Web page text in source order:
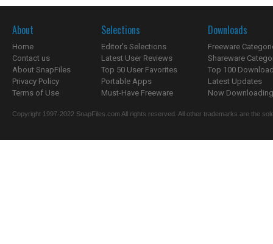
About
Home
Contact us
About SnapFiles
Privacy Policy
Terms of Use
Selections
Editor's Selections
Latest User Reviews
Top 50 User Favorites
Portable Apps
Must-Have Freeware
Downloads
Freeware
Shareware
Top 100
Latest Updates
Now
Copyright 1997-2022 SnapFiles.com All rights reserved. All other trademarks are the